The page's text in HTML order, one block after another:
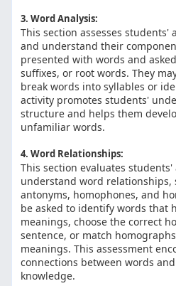
3. Word Analysis:
This section assesses students'
and understand their
presented with words and
suffixes, or root words. They
break words into syllables or
activity promotes students'
structure and helps them
unfamiliar words.
4. Word Relationships:
This section evaluates
understand word relationships,
antonyms, homophones, and
be asked to identify words that
meanings, choose the correct
sentence, or match
meanings. This assessment
connections between words
knowledge.